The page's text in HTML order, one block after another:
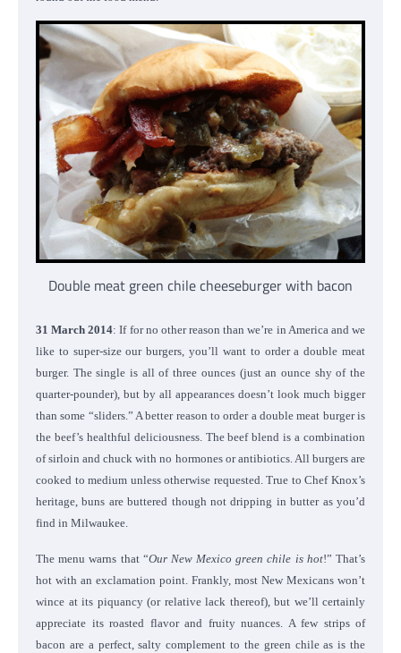
Double meat green chile cheeseburger with bacon
31 March 2014: If for no other reason than we’re in America and we
like to super-size our burgers, you’ll want to order a double meat
burger. The single is all of three ounces (just an ounce shy of the
quarter-pounder), but by all appearances doesn’t look much bigger
than some “sliders.” A better reason to order a double meat burger is
the beef’s healthful deliciousness. The beef blend is a combination
of sirloin and chuck with no hormones or antibiotics. All burgers are
cooked to medium unless otherwise requested. True to Chef Knox’s
heritage, buns are buttered though not dripping in butter as you’d
find in Milwaukee.
The menu warns that “Our New Mexico green chile is hot!” That’s
hot with an exclamation point. Frankly, most New Mexicans won’t
wince at its piquancy (or relative lack thereof), but we’ll certainly
appreciate its roasted flavor and fruity nuances. A few strips of
bacon are a perfect, salty complement to the green chile as is the